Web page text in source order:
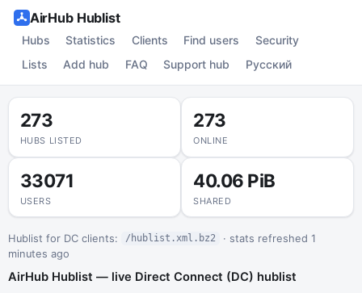
AirHub Hublist
Hubs Statistics Clients Find users
Security
Lists
Add hub FAQ Support hub Русский
273
HUBS LISTED
273
ONLINE
33071
USERS
40.06 PiB
SHARED
Hublist for DC clients: /hublist.xml.bz2
· stats refreshed 1
minutes ago
AirHub Hublist — live Direct Connect (DC) hublist